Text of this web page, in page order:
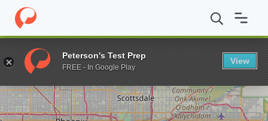
Home Online Schools Arizona State University BA in Film and
Enter a keyword
Peterson's Test Prep
FREE - In Google Play
View